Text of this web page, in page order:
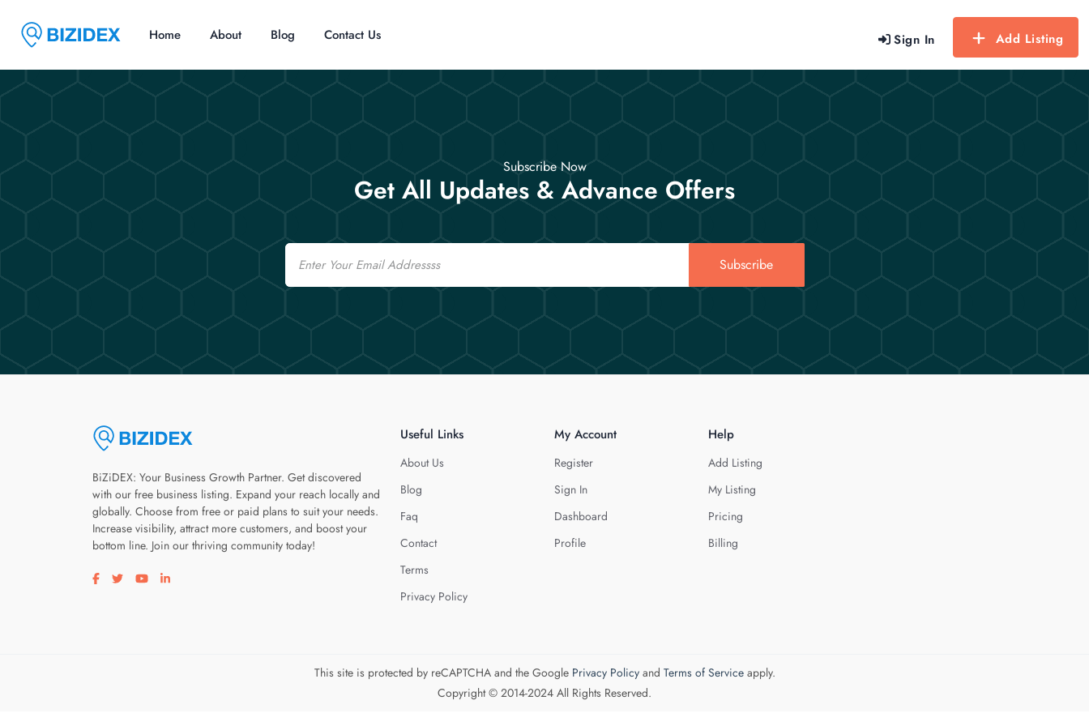
Sign In Add Listing
Home About Blog Contact Us
Subscribe Now
Get All Updates & Advance Offers
Email
Subscribe
BiZiDEX: Your Business Growth Partner. Get discovered
with our free business listing. Expand your reach locally and
globally. Choose from free or paid plans to suit your needs.
Increase visibility, attract more customers, and boost your
bottom line. Join our thriving community today!
Visit our facebook page
Visit our twitter page
Visit our youtube page
Visit our linkedin page
Useful Links
About Us
Blog
Faq
Contact
Terms
Privacy Policy
My Account
Register
Sign In
Dashboard
Profile
Help
Add Listing
My Listing
Pricing
Billing
This site is protected by reCAPTCHA and the Google Privacy Policyand Terms of Serviceapply.
Copyright © 2014-2024 All Rights Reserved.